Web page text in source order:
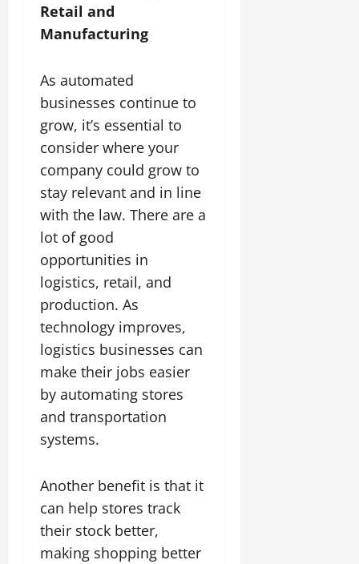
Retail and
Manufacturing
As automated
businesses continue to
grow, it’s essential to
consider where your
company could grow to
stay relevant and in line
with the law. There are a
lot of good
opportunities in
logistics, retail, and
production. As
technology improves,
logistics businesses can
make their jobs easier
by automating stores
and transportation
systems.
Another benefit is that it
can help stores track
their stock better,
making shopping better